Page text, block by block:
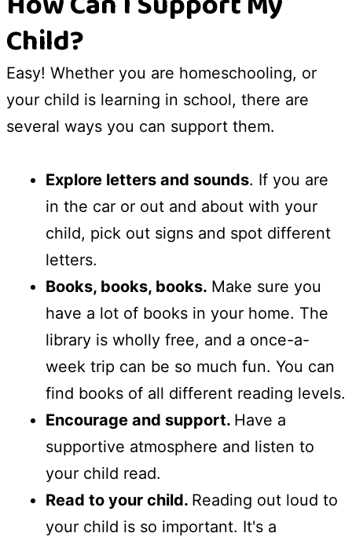
Child?
Easy! Whether you are homeschooling, or
your child is learning in school, there are
several ways you can support them.
Explore letters and sounds. If you are
in the car or out and about with your
child, pick out signs and spot different
letters.
Books, books, books. Make sure you
have a lot of books in your home. The
library is wholly free, and a once-a-
week trip can be so much fun. You can
find books of all different reading levels.
Encourage and support. Have a
supportive atmosphere and listen to
your child read.
Read to your child. Reading out loud to
your child is so important. It's a